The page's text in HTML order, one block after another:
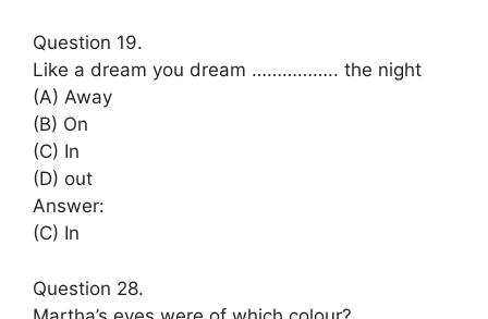
Question 19.
Like a dream you dream …………….. the night
(A) Away
(B) On
(C) In
(D) out
Answer:
(C) In
Question 28.